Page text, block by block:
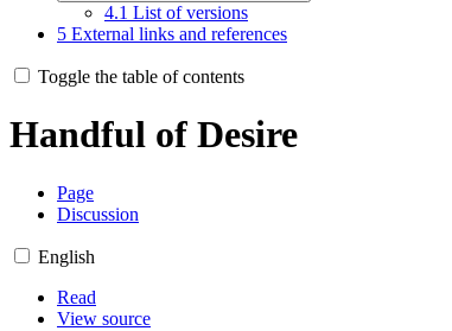
4.1 List of versions
5 External links and references
Toggle the table of contents
Handful of Desire
Page
Discussion
English
Read
View source